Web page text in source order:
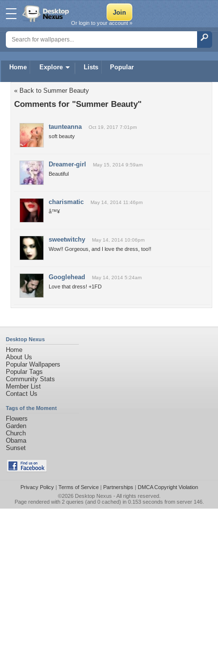
Home Explore Lists Popular
Or login to your account »
« Back to Summer Beauty
Comments for "Summer Beauty"
taunteanna Oct 19, 2017 7:01pm
soft beauty
Dreamer-girl May 15, 2014 9:59am
Beautiful
charismatic May 14, 2014 11:46pm
â™¥
sweetwitchy May 14, 2014 10:06pm
Wow!! Gorgeous, and I love the dress, too!!
Googlehead May 14, 2014 5:24am
Love that dress! +1FD
Desktop Nexus
Home
About Us
Popular Wallpapers
Popular Tags
Community Stats
Member List
Contact Us
Tags of the Moment
Flowers
Garden
Church
Obama
Sunset
Privacy Policy| Terms of Service| Partnerships | DMCA Copyright Violation
©2026 Desktop Nexus - All rights reserved.
Page rendered with 2 queries (and 0 cached) in 0.153 seconds from server 146.